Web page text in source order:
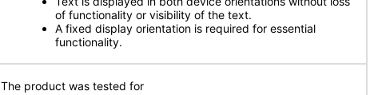
of functionality or visibility of the text.
A fixed display orientation is required for essential
functionality.
The product was tested for